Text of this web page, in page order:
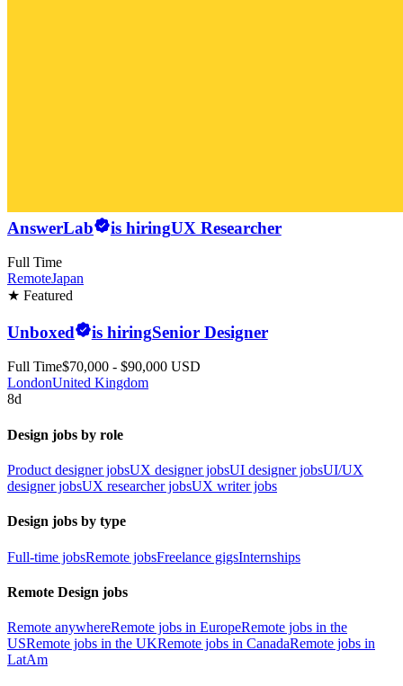
AnswerLab is hiringUX Researcher
Full Time
RemoteJapan
★ Featured
Unboxed is hiringSenior Designer
Full Time$70,000 - $90,000 USD
LondonUnited Kingdom
8d
Design jobs by role
Product designer jobsUX designer jobsUI designer jobsUI/UX
designer jobsUX researcher jobsUX writer jobs
Design jobs by type
Full-time jobsRemote jobsFreelance gigsInternships
Remote Design jobs
Remote anywhereRemote jobs in EuropeRemote jobs in the
USRemote jobs in the UKRemote jobs in CanadaRemote jobs in
LatAm